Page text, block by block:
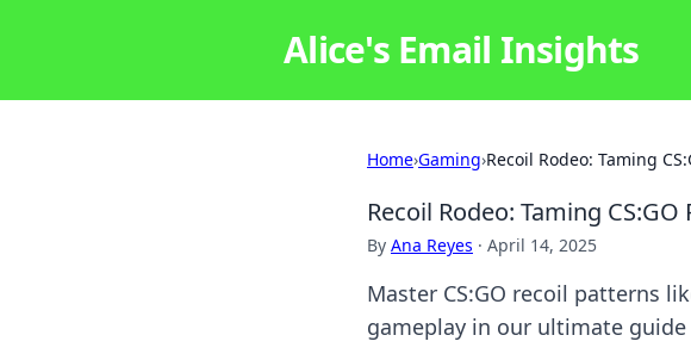
Alice's Email Insights
Home›Gaming›Recoil Rodeo: Taming
Recoil Rodeo: Taming
By Ana Reyes · April 14, 2025
Master CS:GO recoil patterns
gameplay in our ultimate guide